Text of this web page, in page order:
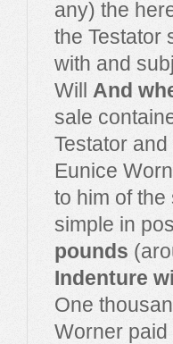
any) the
the Testator
with and
Will And
sale
Testator
Eunice
to him of
simple in
pounds
Indenture
One
Worner